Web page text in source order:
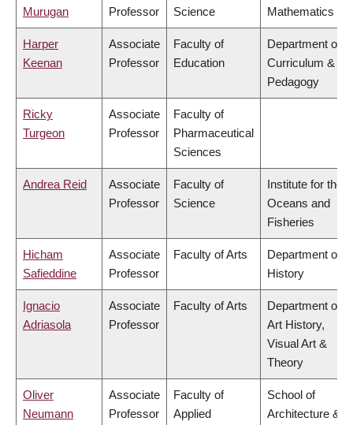
Murugan Professor Science Mathematics
Harper
Keenan
Associate
Professor
Faculty of
Education
Department of
Curriculum &
Pedagogy
Ricky
Turgeon
Associate
Professor
Faculty of
Pharmaceutical
Sciences
Andrea Reid
Associate
Professor
Faculty of
Science
Institute for the
Oceans and
Fisheries
Hicham
Safieddine
Associate
Professor
Faculty of Arts
Department of
History
Ignacio
Adriasola
Associate
Professor
Faculty of Arts
Department of
Art History,
Visual Art &
Theory
Oliver
Neumann
Associate
Professor
Faculty of
Applied
School of
Architecture &